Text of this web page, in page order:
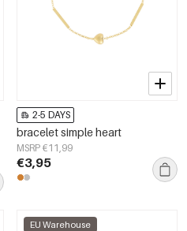
2-5 DAYS
bracelet simple heart
MSRP €11,99
€3,95
EU Warehouse